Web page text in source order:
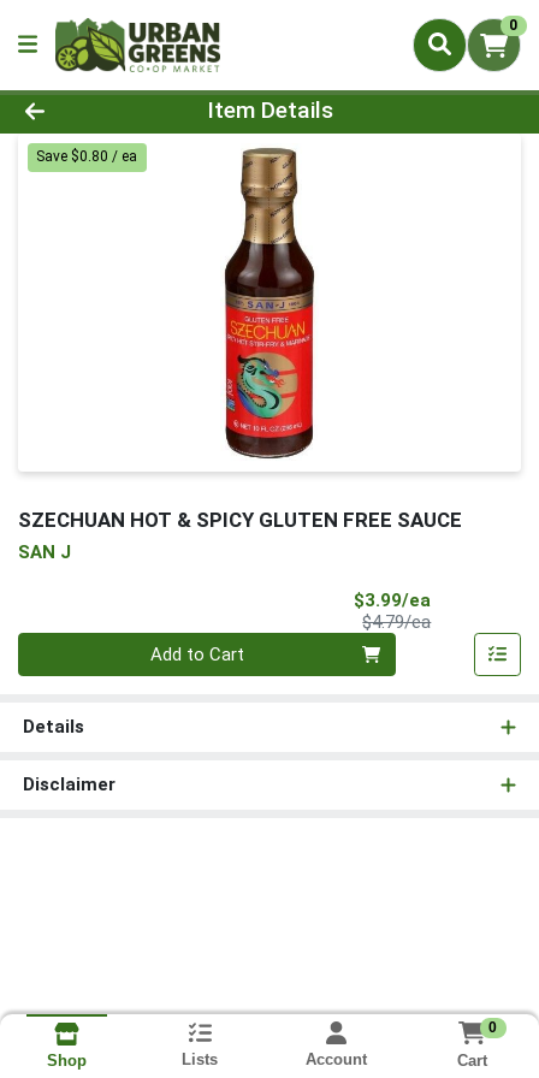
0
Product Details Page
Item Details
Save $0.80 / ea
SZECHUAN HOT & SPICY GLUTEN FREE SAUCE
SAN J
$3.99/ea
$4.79/eaProduct Price
Add to Cart
Details
Disclaimer
Shop Lists Account
0
Cart